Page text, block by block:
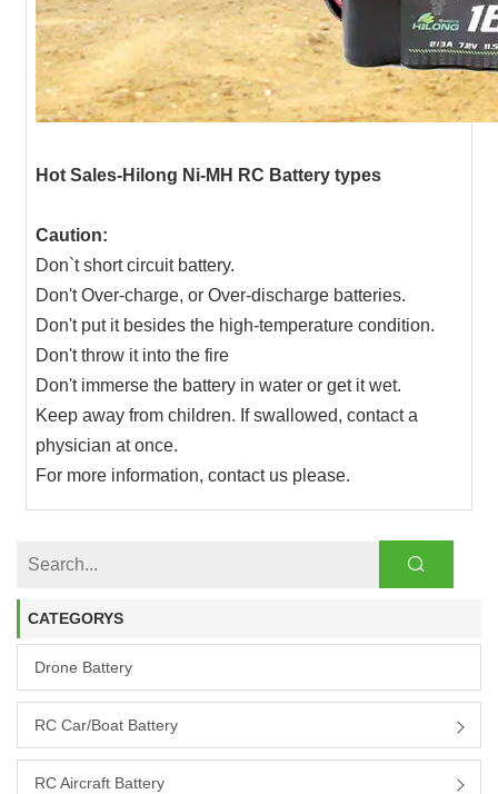
CATEGORYS
Drone Battery
RC Car/boat Battery
RC Aircraft Battery
Hot Sales-Hilong Ni-MH RC Battery types
Caution:
Don`t short circuit battery.
Don't Over-charge, or Over-discharge batteries.
Don't put it besides the high-temperature condition.
Don't throw it into the fire
Don't immerse the battery in water or get it wet.
Keep away from children. If swallowed, contact a
physician at once.
For more information, contact us please.